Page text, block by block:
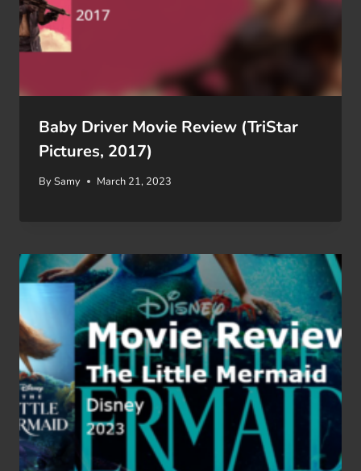
Baby Driver Movie Review (TriStar
Pictures, 2017)
BySamy March 21, 2023